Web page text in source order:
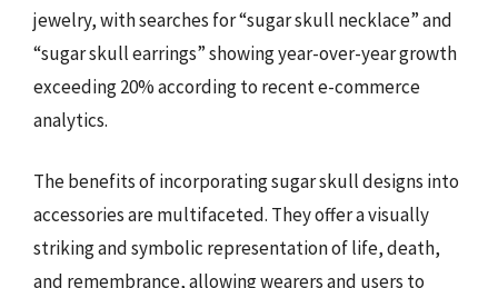
jewelry, with searches for “sugar skull necklace” and
“sugar skull earrings” showing year-over-year growth
exceeding 20% according to recent e-commerce
analytics.
The benefits of incorporating sugar skull designs into
accessories are multifaceted. They offer a visually
striking and symbolic representation of life, death,
and remembrance, allowing wearers and users to